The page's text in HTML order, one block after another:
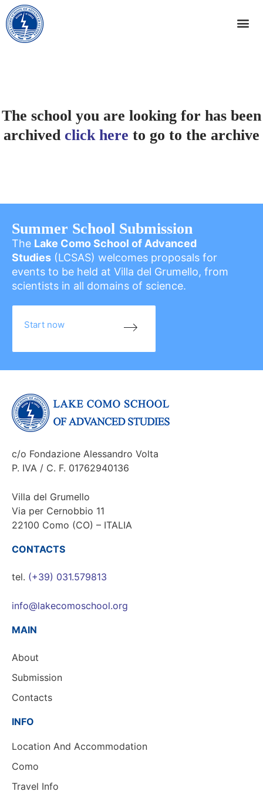
The school you are looking for has been
archived click here to go to the archive
Summer School Submission
The Lake Como School of Advanced
Studies (LCSAS) welcomes proposals for
events to be held at Villa del Grumello, from
scientists in all domains of science.
Start now
c/o Fondazione Alessandro Volta
P. IVA / C. F. 01762940136
Villa del Grumello
Via per Cernobbio 11
22100 Como (CO) – ITALIA
CONTACTS
tel. (+39) 031.579813
info@lakecomoschool.org
MAIN
About
Submission
Contacts
INFO
Location And Accommodation
Como
Travel Info